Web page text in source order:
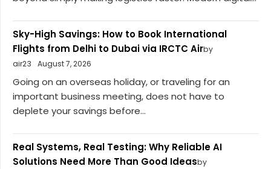
Sky-High Savings: How to Book International
Flights from Delhi to Dubai via IRCTC Airby
air23
August 7, 2026
Going on an overseas holiday, or traveling for an
important business meeting, does not have to
deplete your savings before...
Real Systems, Real Testing: Why Reliable AI
Solutions Need More Than Good Ideasby